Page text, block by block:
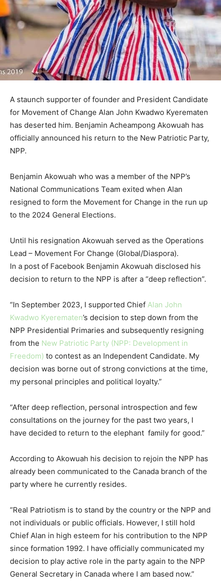
A staunch supporter of founder and President Candidate
for Movement of Change Alan John Kwadwo Kyerematen
has deserted him. Benjamin Acheampong Akowuah has
officially announced his return to the New Patriotic Party,
NPP.
Benjamin Akowuah who was a member of the NPP’s
National Communications Team exited when Alan
resigned to form the Movement for Change in the run up
to the 2024 General Elections.
Until his resignation Akowuah served as the Operations
Lead – Movement For Change (Global/Diaspora).
In a post of Facebook Benjamin Akowuah disclosed his
decision to return to the NPP is after a “deep reflection”.
“In September 2023, I supported Chief Alan John
Kwadwo Kyerematen’s decision to step down from the
NPP Presidential Primaries and subsequently resigning
from the New Patriotic Party (NPP: Development in
Freedom) to contest as an Independent Candidate. My
decision was borne out of strong convictions at the time,
my personal principles and political loyalty.”
“After deep reflection, personal introspection and few
consultations on the journey for the past two years, I
have decided to return to the elephant family for good.”
According to Akowuah his decision to rejoin the NPP has
already been communicated to the Canada branch of the
party where he currently resides.
“Real Patriotism is to stand by the country or the NPP and
not individuals or public officials. However, I still hold
Chief Alan in high esteem for his contribution to the NPP
since formation 1992. I have officially communicated my
decision to play active role in the party again to the NPP
General Secretary in Canada where I am based now.”